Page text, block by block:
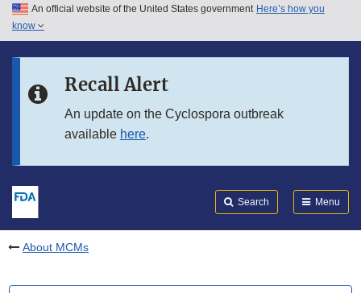
Skip to main content
Skip to in this section menu
An official website of the United States government Here’s how you
know
Recall Alert
An update on the Cyclospora outbreak
available here.
Search Menu
About MCMs